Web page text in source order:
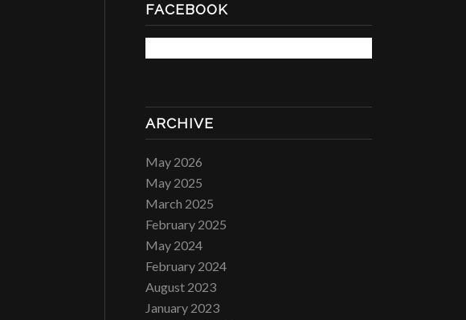
FACEBOOK
ARCHIVE
May 2026
May 2025
March 2025
February 2025
May 2024
February 2024
August 2023
January 2023